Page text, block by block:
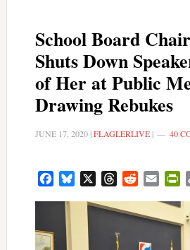
School Board
Shuts Down
of Her at Public
Drawing Rebukes
JUNE 17, 2020|FLAGLERLIVE| 40
FacebookBluesky ThreadsRedditEmail